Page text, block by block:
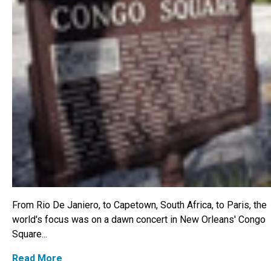
From Rio De Janiero, to Capetown, South Africa, to Paris, the
world's focus was on a dawn concert in New Orleans' Congo
Square...
Read More